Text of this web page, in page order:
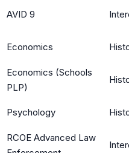
AVID 9
Economics
Economics (Schools
PLP)
Psychology
RCOE Advanced Law